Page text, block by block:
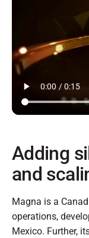
Adding
and
Magna is a
operations,
Mexico. Further,